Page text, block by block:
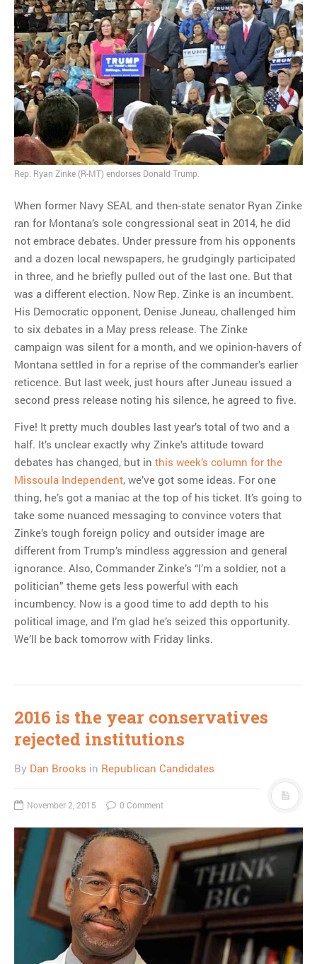
Rep. Ryan Zinke (R-MT) endorses Donald Trump.
When former Navy SEAL and then-state senator Ryan Zinke
ran for Montana’s sole congressional seat in 2014, he did
not embrace debates. Under pressure from his opponents
and a dozen local newspapers, he grudgingly participated
in three, and he briefly pulled out of the last one. But that
was a different election. Now Rep. Zinke is an incumbent.
His Democratic opponent, Denise Juneau, challenged him
to six debates in a May press release. The Zinke
campaign was silent for a month, and we opinion-havers of
Montana settled in for a reprise of the commander’s earlier
reticence. But last week, just hours after Juneau issued a
second press release noting his silence, he agreed to five.
Five! It pretty much doubles last year’s total of two and a
half. It’s unclear exactly why Zinke’s attitude toward
debates has changed, but in this week’s column for the
Missoula Independent, we’ve got some ideas. For one
thing, he’s got a maniac at the top of his ticket. It’s going to
take some nuanced messaging to convince voters that
Zinke’s tough foreign policy and outsider image are
different from Trump’s mindless aggression and general
ignorance. Also, Commander Zinke’s “I’m a soldier, not a
politician” theme gets less powerful with each
incumbency. Now is a good time to add depth to his
political image, and I’m glad he’s seized this opportunity.
We’ll be back tomorrow with Friday links.
2016 is the year conservatives
rejected institutions
By Dan Brooks in Republican Candidates
November 2, 2015 0 Comment